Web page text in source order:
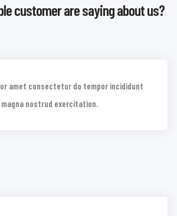
customer are saying about us?
amet consectetur do tempor incididunt
nostrud exercitation.